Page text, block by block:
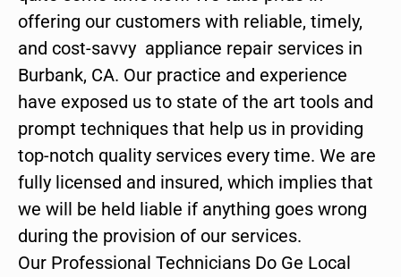
offering our customers with reliable, timely,
and cost-savvy appliance repair services in
Burbank, CA. Our practice and experience
have exposed us to state of the art tools and
prompt techniques that help us in providing
top-notch quality services every time. We are
fully licensed and insured, which implies that
we will be held liable if anything goes wrong
during the provision of our services.
Our Professional Technicians Do Ge Local